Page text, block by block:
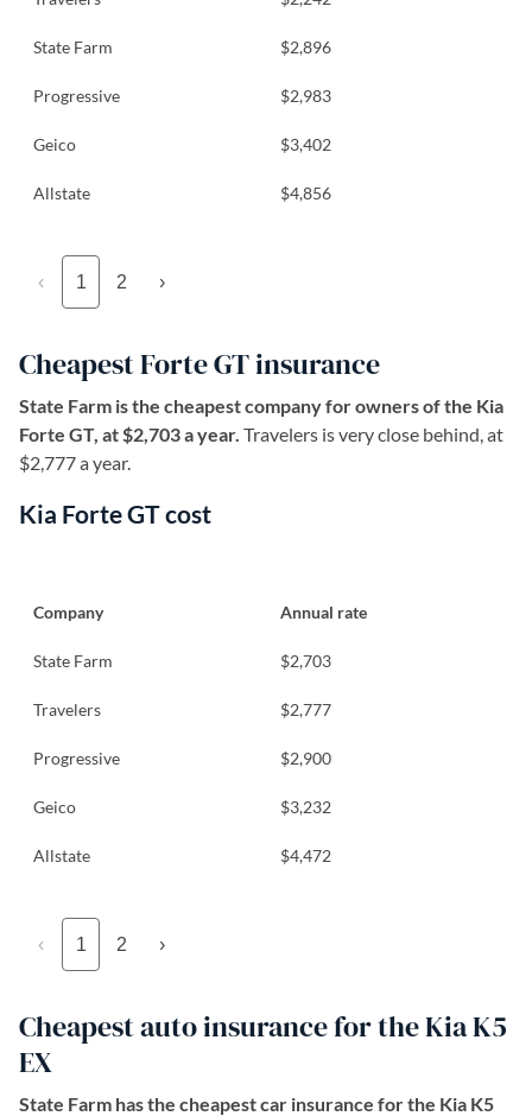
State Farm $2,896
Progressive $2,983
Geico $3,402
Allstate $4,856
‹ 1 2 ›
Cheapest Forte GT insurance
State Farm is the cheapest company for owners of the Kia
Forte GT, at $2,703 a year. Travelers is very close behind, at
$2,777 a year.
Kia Forte GT cost
Company Annual rate
State Farm $2,703
Travelers $2,777
Progressive $2,900
Geico $3,232
Allstate $4,472
‹ 1 2 ›
Cheapest auto insurance for the Kia K5
EX
State Farm has the cheapest car insurance for the Kia K5